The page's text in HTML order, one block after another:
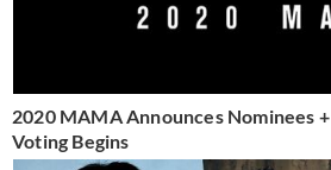
2020 MAMA Announces Nominees +
Voting Begins